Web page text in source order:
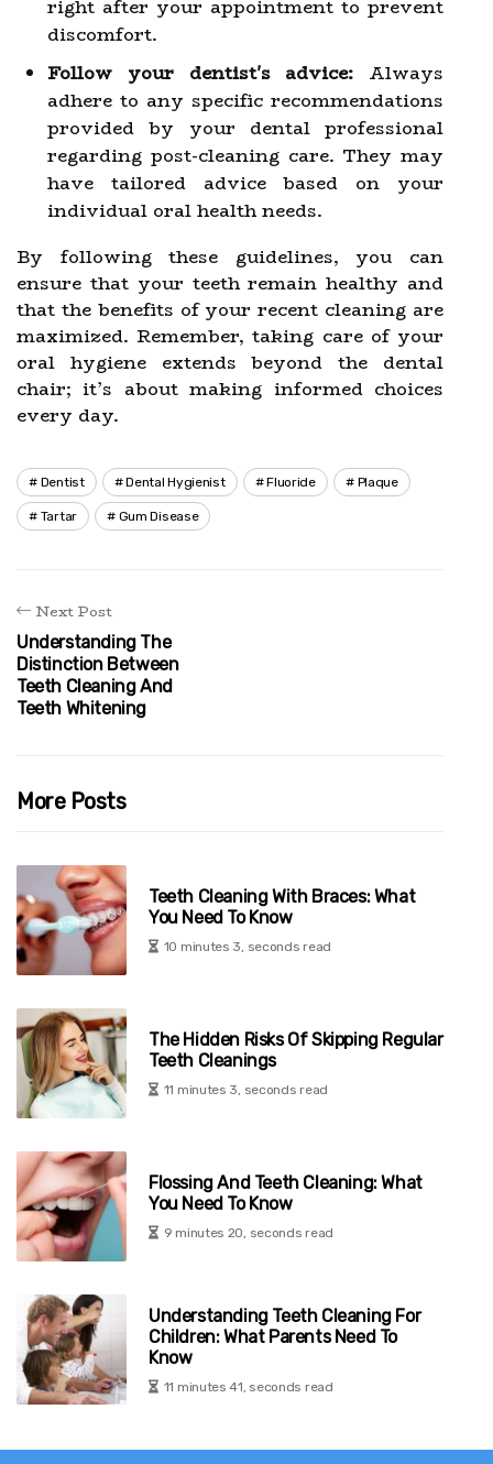
right after your appointment to prevent
discomfort.
Follow your dentist's advice: Always
adhere to any specific recommendations
provided by your dental professional
regarding post-cleaning care. They may
have tailored advice based on your
individual oral health needs.
By following these guidelines, you can
ensure that your teeth remain healthy and
that the benefits of your recent cleaning are
maximized. Remember, taking care of your
oral hygiene extends beyond the dental
chair; it’s about making informed choices
every day.
Dentist Dental Hygienist Fluoride Plaque
Tartar Gum Disease
Next Post
Understanding The
Distinction Between
Teeth Cleaning And
Teeth Whitening
More Posts
Teeth Cleaning With Braces: What
You Need To Know
10 minutes 3, seconds read
The Hidden Risks Of Skipping Regular
Teeth Cleanings
11 minutes 3, seconds read
Flossing And Teeth Cleaning: What
You Need To Know
9 minutes 20, seconds read
Understanding Teeth Cleaning For
Children: What Parents Need To
Know
11 minutes 41, seconds read